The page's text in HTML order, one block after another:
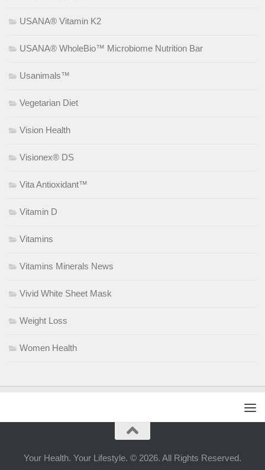
USANA® Vitamin K2
USANA® WholeBio™ Microbiome Nutrition Bar
Usanimals™
Vegetarian Diet
Vision Health
Visionex® DS
Vita Antioxidant™
Vitamin D
Vitamins
Vitamins Minerals News
Vivid White Sheet Mask
Weight Loss
Women Health
Your Health. Your Lifestyle. © 2026. All Rights Reserved.